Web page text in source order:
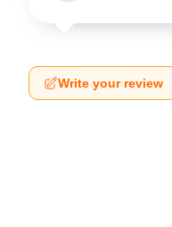
Write your review